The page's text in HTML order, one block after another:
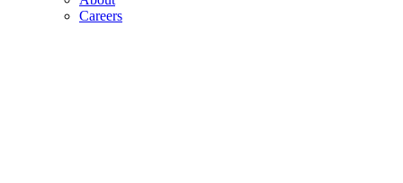
Careers